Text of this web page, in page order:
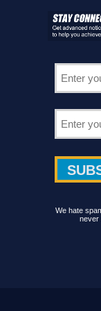
We hate
never